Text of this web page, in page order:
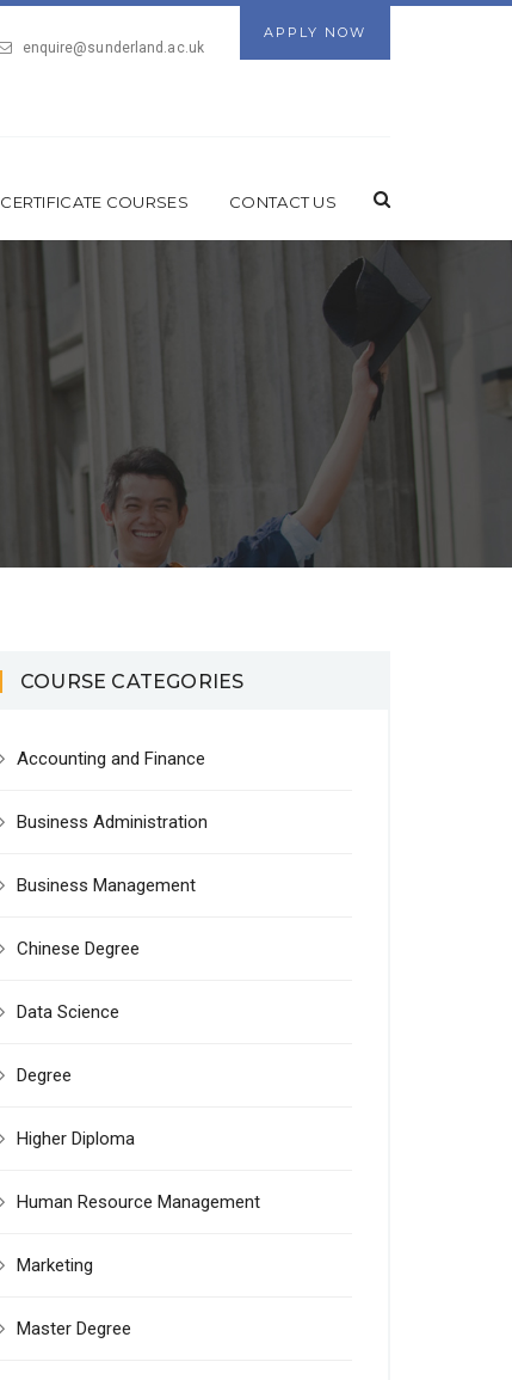
APPLY NOW
enquire@sunderland.ac.uk
CERTIFICATE COURSES CONTACT US
COURSE CATEGORIES
Accounting and Finance
Business Administration
Business Management
Chinese Degree
Data Science
Degree
Higher Diploma
Human Resource Management
Marketing
Master Degree